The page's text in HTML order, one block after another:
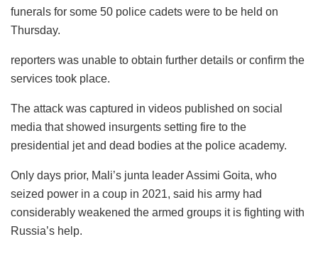
funerals for some 50 police cadets were to be held on
Thursday.
reporters was unable to obtain further details or confirm the
services took place.
The attack was captured in videos published on social
media that showed insurgents setting fire to the
presidential jet and dead bodies at the police academy.
Only days prior, Mali’s junta leader Assimi Goita, who
seized power in a coup in 2021, said his army had
considerably weakened the armed groups it is fighting with
Russia’s help.